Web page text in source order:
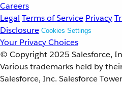
Careers
Legal Terms of Service Privacy
Disclosure Cookies Settings
Your Privacy Choices
© Copyright 2025 Salesforce,
Various trademarks held by
Salesforce, Inc. Salesforce